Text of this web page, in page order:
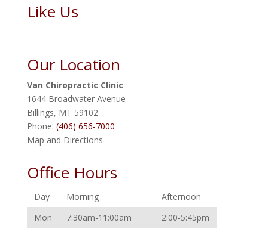
Like Us
Our Location
Van Chiropractic Clinic
1644 Broadwater Avenue
Billings, MT 59102
Phone: (406) 656-7000
Map and Directions
Office Hours
Day Morning
Afternoon
Mon
7:30am-11:00am
2:00-5:45pm